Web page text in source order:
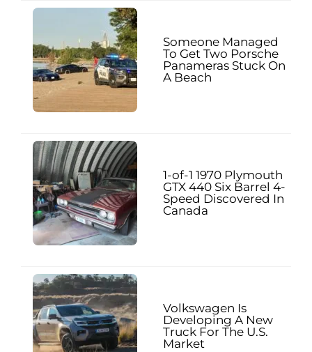
Someone Managed
To Get Two Porsche
Panameras Stuck On
A Beach
1-of-1 1970 Plymouth
GTX 440 Six Barrel 4-
Speed Discovered In
Canada
Volkswagen Is
Developing A New
Truck For The U.S.
Market